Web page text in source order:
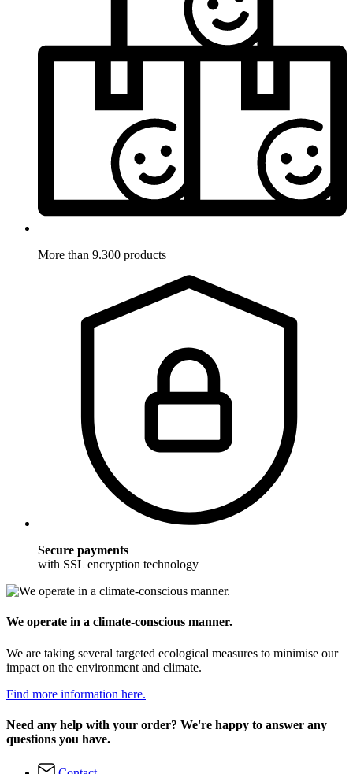
More than 9.300 products
Secure payments
with SSL encryption technology
We operate in a climate-conscious manner.
We are taking several targeted ecological measures to minimise our
impact on the environment and climate.
Find more information here.
Need any help with your order? We're happy to answer any
questions you have.